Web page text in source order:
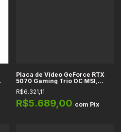
Placa de Vídeo GeForce RTX
5070 Gaming Trio OC MSI,
12GB GDDR7, 192-bit, PCIe 5.0,
HDMI 2.1, DP 2.1, HDCP, DLSS 4,
Ray Tracing, OpenGL 4.6,
DirectX 12
R$6.321,11
R$5.689,00 com Pix